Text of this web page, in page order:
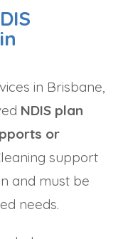
in Brisbane,
NDIS plan
or
support
and must be
needs.